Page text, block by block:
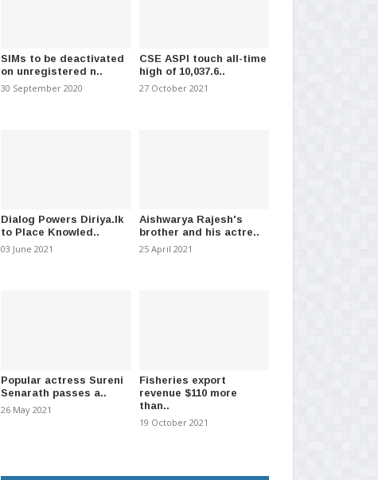
SIMs to be deactivated
on unregistered n..
30 September 2020
CSE ASPI touch all-time
high of 10,037.6..
27 October 2021
Dialog Powers Diriya.lk
to Place Knowled..
03 June 2021
Aishwarya Rajesh's
brother and his actre..
25 April 2021
Popular actress Sureni
Senarath passes a..
26 May 2021
Fisheries export
revenue $110 more
than..
19 October 2021